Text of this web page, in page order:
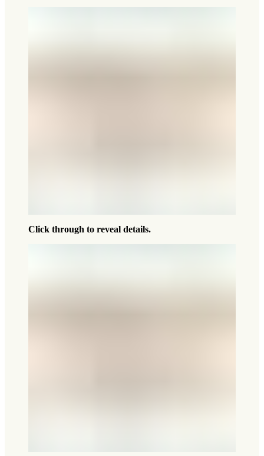
Click through to reveal details.